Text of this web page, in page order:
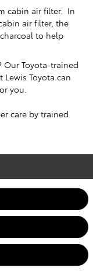
cabin air filter. In
air filter, the
to help
Our Toyota-trained
Lewis Toyota can
you.
care by trained